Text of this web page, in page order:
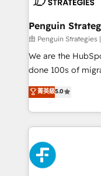
management, and
projects
HubSpot CRM
RevOps services
optimize the
retention—by
maximize
Penguin
由 Penguin Strategies
We are the HubSpot
done 100s of
Eloqua, Microsoft
We leverage our
done right the
high performing
sales cycles,
SaaS or manufacturing teams.
enterprises and
菁英級5.0